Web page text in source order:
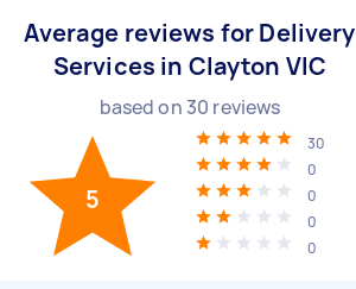
Average reviews for Delivery
Services in Clayton VIC
based on 30 reviews
5
30
0
0
0
0